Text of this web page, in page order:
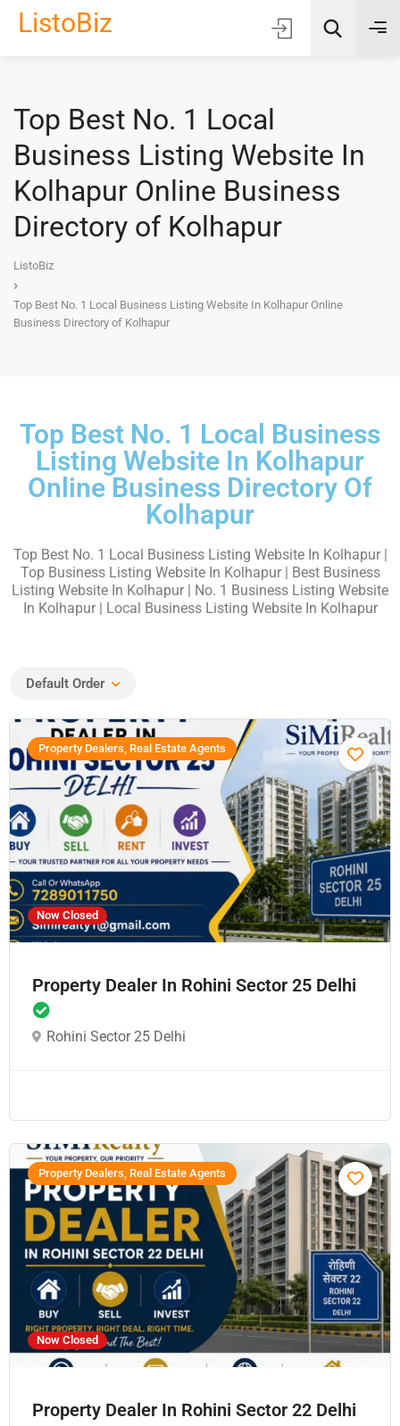
ListoBiz
AI Quick Picks
Location
Choose Listing Type & Category
Top Best No. 1 Local
Business Listing Website In
Kolhapur Online Business
Directory of Kolhapur
ListoBiz
Top Best No. 1 Local Business Listing Website In Kolhapur Online
Business Directory of Kolhapur
Top Best No. 1 Local Business
Listing Website In Kolhapur
Online Business Directory Of
Kolhapur
Top Best No. 1 Local Business Listing Website In Kolhapur |
Top Business Listing Website In Kolhapur | Best Business
Listing Website In Kolhapur | No. 1 Business Listing Website
In Kolhapur | Local Business Listing Website In Kolhapur
Default Order
Now Closed
Property Dealers, Real Estate Agents
Property Dealer In Rohini Sector 25 Delhi
Rohini Sector 25 Delhi
Now Closed
Property Dealers, Real Estate Agents
Property Dealer In Rohini Sector 22 Delhi